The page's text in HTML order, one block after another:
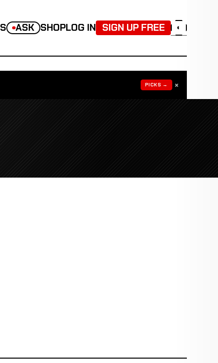
ASK SHOPLOG IN SIGN UP FREE ◐
PICKS → ×